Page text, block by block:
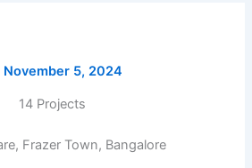
November 5, 2024
14 Projects
Frazer Town, Bangalore